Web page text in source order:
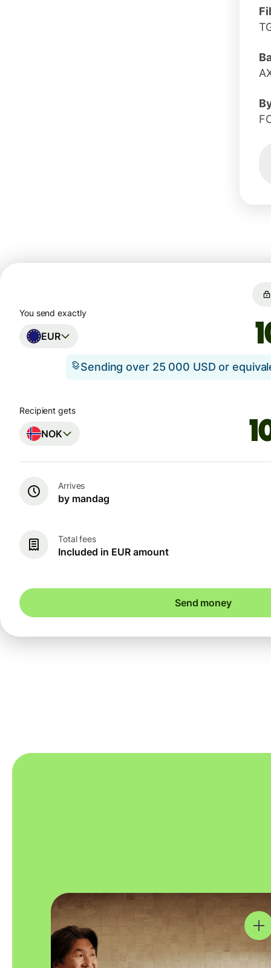
You send exactly
EUR
Sending over 25 000 USD or
Recipient gets
NOK
Arrives
by mandag
Total fees
Included in EUR amount
Send money